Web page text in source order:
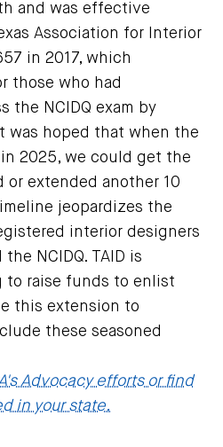
and was effective
Association for Interior
in 2017, which
those who had
the NCIDQ exam by
was hoped that when the
2025, we could get the
or extended another 10
jeopardizes the
interior designers
NCIDQ. TAID is
to raise funds to enlist
this extension to
these seasoned
Advocacy efforts or find
in your state.